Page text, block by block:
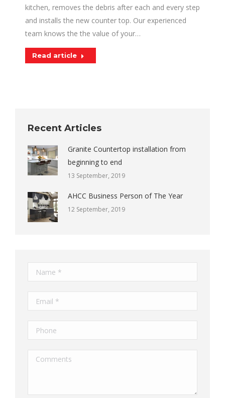
kitchen, removes the debris after each and every step
and installs the new counter top. Our experienced
team knows the the value of your…
Read article
Recent Articles
Granite Countertop installation from
beginning to end
13 September, 2019
AHCC Business Person of The Year
12 September, 2019